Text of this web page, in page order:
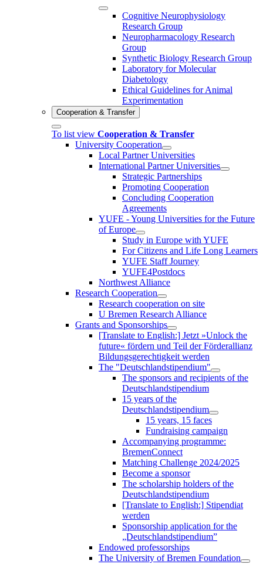
Cognitive Neurophysiology
Research Group
Neuropharmacology Research
Group
Synthetic Biology Research Group
Laboratory for Molecular
Diabetology
Ethical Guidelines for Animal
Experimentation
Cooperation & Transfer
To list view Cooperation & Transfer
University Cooperation
Local Partner Universities
International Partner Universities
Strategic Partnerships
Promoting Cooperation
Concluding Cooperation
Agreements
YUFE - Young Universities for the Future
of Europe
Study in Europe with YUFE
For Citizens and Life Long Learners
YUFE Staff Journey
YUFE4Postdocs
Northwest Alliance
Research Cooperation
Research cooperation on site
U Bremen Research Alliance
Grants and Sponsorships
[Translate to English:] Jetzt »Unlock the
future« fördern und Teil der Förderallianz
Bildungsgerechtigkeit werden
The "Deutschlandstipendium"
The sponsors and recipients of the
Deutschlandstipendium
15 years of the
Deutschlandstipendium
15 years, 15 faces
Fundraising campaign
Accompanying programme:
BremenConnect
Matching Challenge 2024/2025
Become a sponsor
The scholarship holders of the
Deutschlandstipendium
[Translate to English:] Stipendiat
werden
Sponsorship application for the
„Deutschlandstipendium”
Endowed professorships
The University of Bremen Foundation